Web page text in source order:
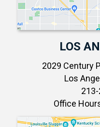
LOS
2029 Century
Los
Office